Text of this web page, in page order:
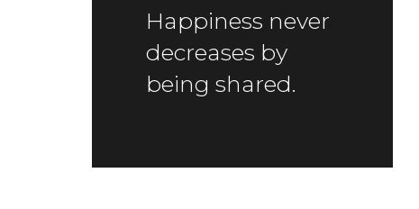
Happiness never
decreases by
being shared.